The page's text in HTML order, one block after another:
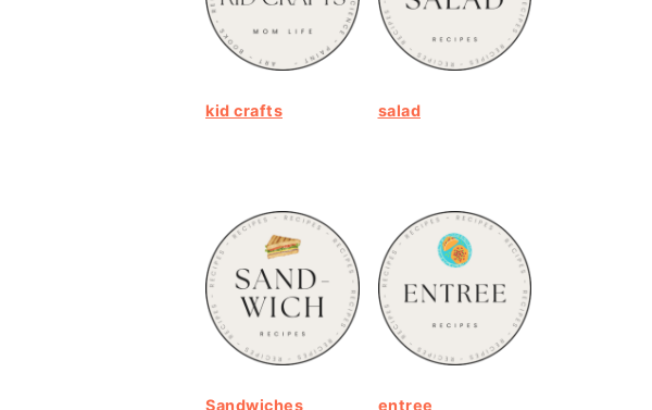
kid crafts salad
Sandwiches entree